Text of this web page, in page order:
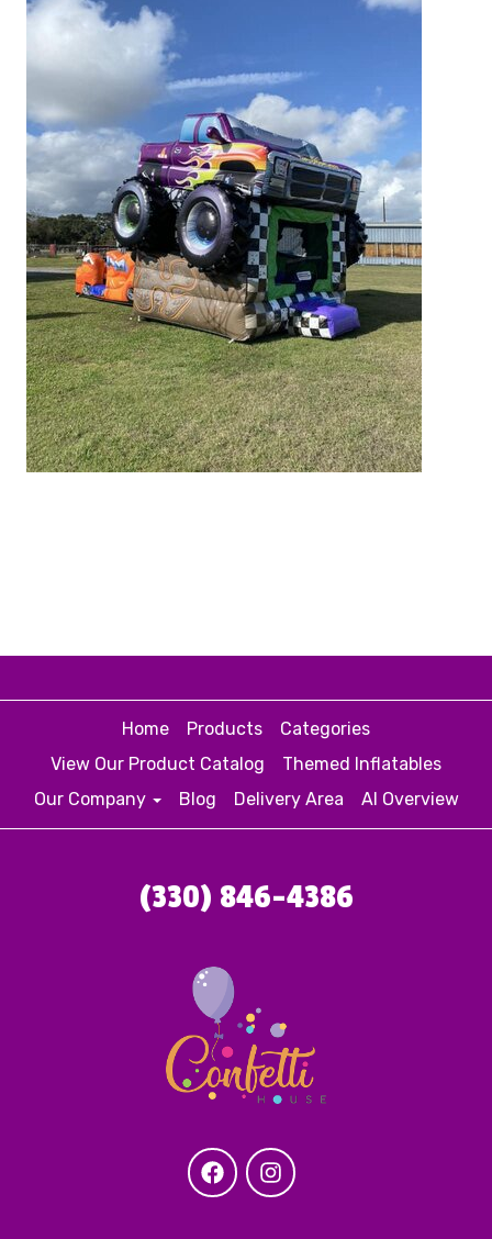
Home Products
Categories
View Our Product Catalog
Themed Inflatables
Our Company
Blog Delivery Area AI Overview
(330) 846-4386